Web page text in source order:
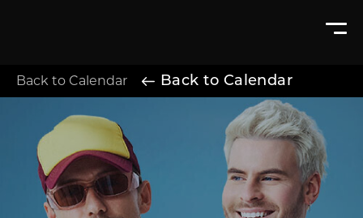
Back to Calendar Back to Calendar